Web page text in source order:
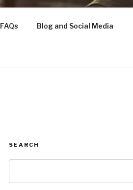
FAQs Blog and Social Media
SEARCH